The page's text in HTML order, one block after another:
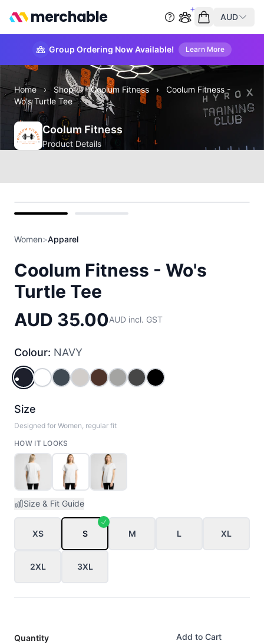
merchable AUD
Group Ordering Now Available! Learn More
Home › Shop › Coolum Fitness ›
Coolum Fitness -
Wo's Turtle Tee
Coolum Fitness
Product Details
Women>Apparel
Coolum Fitness - Wo's
Turtle Tee
AUD 35.00AUD incl. GST
Colour: NAVY
NAVYWHITEPETROL_BLUE
BONECHESTNUT
GREY_MARLE
CHARCOAL
BLACK
Size
Designed for Women, regular fit
HOW IT LOOKS
Size & Fit Guide
XS S M L XL
2XL 3XL
Quantity Add to Cart